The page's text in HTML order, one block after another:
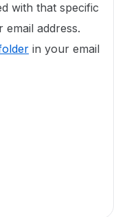
with that specific
email address.
in your email